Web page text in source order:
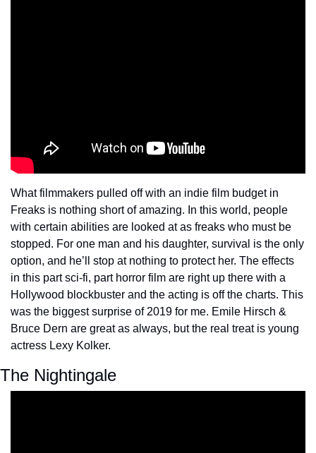
What filmmakers pulled off with an indie film budget in
Freaks is nothing short of amazing. In this world, people
with certain abilities are looked at as freaks who must be
stopped. For one man and his daughter, survival is the only
option, and he’ll stop at nothing to protect her. The effects
in this part sci-fi, part horror film are right up there with a
Hollywood blockbuster and the acting is off the charts. This
was the biggest surprise of 2019 for me. Emile Hirsch &
Bruce Dern are great as always, but the real treat is young
actress Lexy Kolker.
The Nightingale